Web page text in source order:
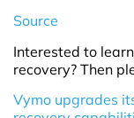
Source
Interested to
recovery? Then
Vymo upgrades